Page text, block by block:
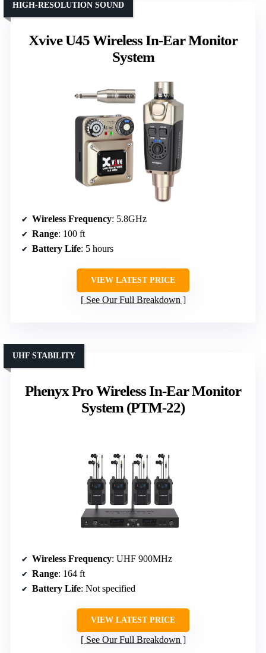
Xvive U45 Wireless In-Ear Monitor
System
HIGH-RESOLUTION SOUND
Wireless Frequency: 5.8GHz
Range: 100 ft
Battery Life: 5 hours
VIEW LATEST PRICE
See Our Full Breakdown
Phenyx Pro Wireless In-Ear Monitor
System (PTM-22)
UHF STABILITY
Wireless Frequency: UHF 900MHz
Range: 164 ft
Battery Life: Not specified
VIEW LATEST PRICE
See Our Full Breakdown